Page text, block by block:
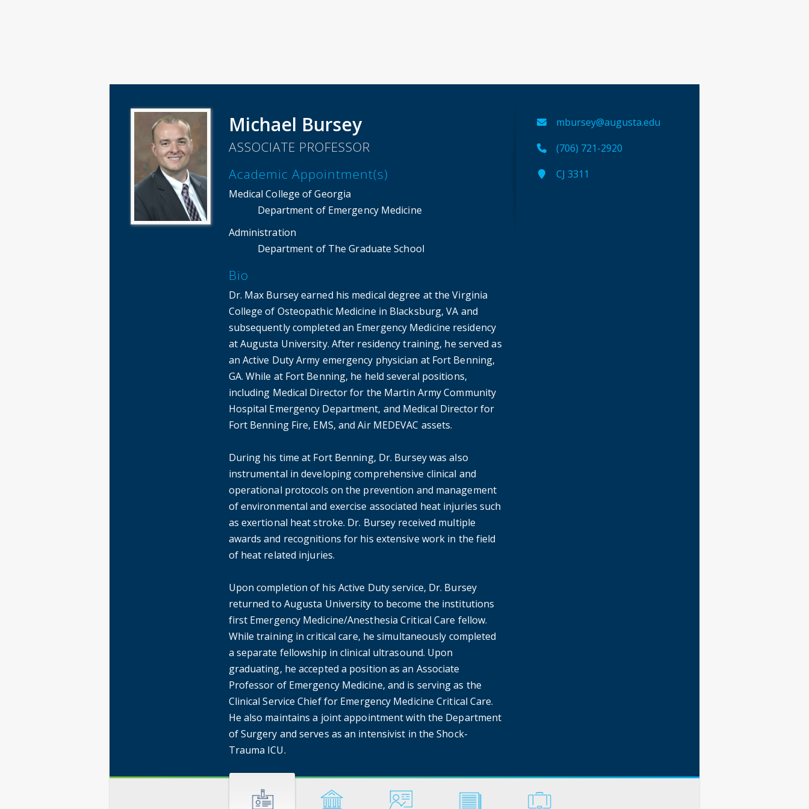
Michael Bursey
ASSOCIATE PROFESSOR
Academic Appointment(s)
Medical College of Georgia
Department of Emergency Medicine
Administration
Department of The Graduate School
Bio
Dr. Max Bursey earned his medical degree at the Virginia
College of Osteopathic Medicine in Blacksburg, VA and
subsequently completed an Emergency Medicine residency
at Augusta University. After residency training, he served as
an Active Duty Army emergency physician at Fort Benning,
GA. While at Fort Benning, he held several positions,
including Medical Director for the Martin Army Community
Hospital Emergency Department, and Medical Director for
Fort Benning Fire, EMS, and Air MEDEVAC assets.
During his time at Fort Benning, Dr. Bursey was also
instrumental in developing comprehensive clinical and
operational protocols on the prevention and management
of environmental and exercise associated heat injuries such
as exertional heat stroke. Dr. Bursey received multiple
awards and recognitions for his extensive work in the field
of heat related injuries.
Upon completion of his Active Duty service, Dr. Bursey
returned to Augusta University to become the institutions
first Emergency Medicine/Anesthesia Critical Care fellow.
While training in critical care, he simultaneously completed
a separate fellowship in clinical ultrasound. Upon
graduating, he accepted a position as an Associate
Professor of Emergency Medicine, and is serving as the
Clinical Service Chief for Emergency Medicine Critical Care.
He also maintains a joint appointment with the Department
of Surgery and serves as an intensivist in the Shock-
Trauma ICU.
mbursey@augusta.edu
(706) 721-2920
CJ 3311